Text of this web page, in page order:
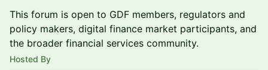
This forum is open to GDF members, regulators and
policy makers, digital finance market participants, and
the broader financial services community.
Hosted By